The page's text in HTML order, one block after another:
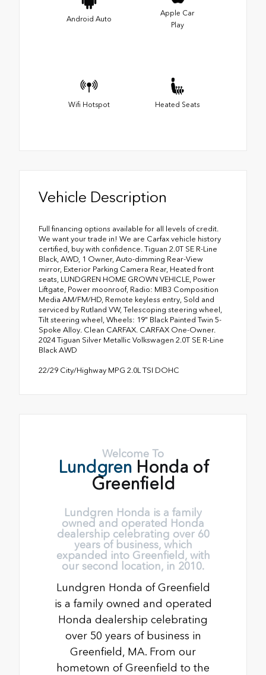
Android Auto
Apple Car
Play
Wifi Hotspot Heated Seats
Vehicle Description
Full financing options available for all levels of credit.
We want your trade in! We are Carfax vehicle history
certified, buy with confidence. Tiguan 2.0T SE R-Line
Black, AWD, 1 Owner, Auto-dimming Rear-View
mirror, Exterior Parking Camera Rear, Heated front
seats, LUNDGREN HOME GROWN VEHICLE, Power
Liftgate, Power moonroof, Radio: MIB3 Composition
Media AM/FM/HD, Remote keyless entry, Sold and
serviced by Rutland VW, Telescoping steering wheel,
Tilt steering wheel, Wheels: 19" Black Painted Twin 5-
Spoke Alloy. Clean CARFAX. CARFAX One-Owner.
2024 Tiguan Silver Metallic Volkswagen 2.0T SE R-Line
Black AWD
22/29 City/Highway MPG 2.0L TSI DOHC
Welcome To
Lundgren Honda of
Greenfield
Lundgren Honda is a family
owned and operated Honda
dealership celebrating over 60
years of business, which
expanded into Greenfield, with
our second location, in 2010.
Lundgren Honda of Greenfield
is a family owned and operated
Honda dealership celebrating
over 50 years of business in
Greenfield, MA. From our
hometown of Greenfield to the